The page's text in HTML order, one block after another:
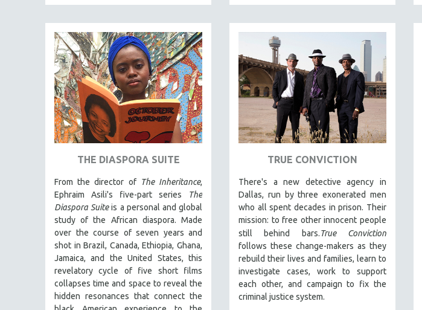
BERTRAND BONELLO
LUCIEN CASTAING-TAYLOR
PEDRO COSTA
LAV DIAZ
HEINZ EMIGHOLZ
ROBERT GREENE
JOSE LUIS GUERIN
SPOTLIGHT: M. KIRCHHEIMER
WANG BING
RUBY YANG
CLASSICS
KARTEMQUIN FILMS
STRAUB-HUILLET | FEATURE-LENGTH
STRAUB-HUILLET | SHORT WORKS
STRAUB-HUILLET | NARRATIVES
THE DIASPORA SUITE
From the director of The Inheritance,
Ephraim Asili's five-part series
The
Diaspora Suiteis a personal and global
study of the African diaspora. Made
over the course of seven years and
shot in Brazil, Canada, Ethiopia, Ghana,
Jamaica, and the United States, this
revelatory cycle of five short films
collapses time and space to reveal the
hidden resonances that connect the
TRUE CONVICTION
There's a new detective agency in
Dallas, run by three exonerated men
who all spent decades in prison. Their
mission: to free other innocent people
still behind bars.True Conviction
follows these change-makers as they
rebuild their lives and families, learn to
investigate cases, work to support
each other, and campaign to fix the
criminal justice system.